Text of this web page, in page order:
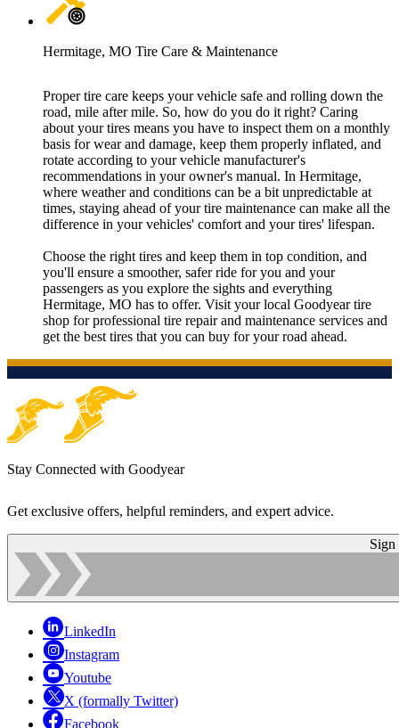
Hermitage, MO Tire Care & Maintenance
Proper tire care keeps your vehicle safe and rolling down the
road, mile after mile. So, how do you do it right? Caring
about your tires means you have to inspect them on a monthly
basis for wear and damage, keep them properly inflated, and
rotate according to your vehicle manufacturer's
recommendations in your owner's manual. In Hermitage,
where weather and conditions can be a bit unpredictable at
times, staying ahead of your tire maintenance can make all the
difference in your vehicles' comfort and your tires' lifespan.
Choose the right tires and keep them in top condition, and
you'll ensure a smoother, safer ride for you and your
passengers as you explore the sights and everything
Hermitage, MO has to offer. Visit your local Goodyear tire
shop for professional tire repair and maintenance services and
get the best tires that you can buy for your road ahead.
Stay Connected with Goodyear
Get exclusive offers, helpful reminders, and expert advice.
Sign
LinkedIn
Instagram
Youtube
X (formally Twitter)
Facebook